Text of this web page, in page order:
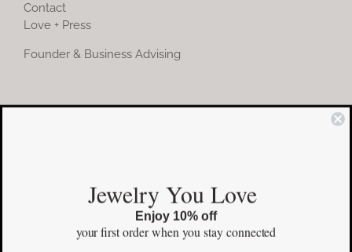
Contact
Love + Press
Founder & Business Advising
COMMUNITY
Facebook
Pinterest
Jewelry You Love
Enjoy 10% off
your first orderwhen you stay connected